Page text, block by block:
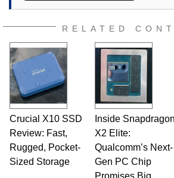
RELATED
Crucial X10 SSD
Review: Fast,
Rugged, Pocket-
Sized Storage
Inside Snapdragon
X2 Elite:
Qualcomm’s Next-
Gen PC Chip
Promises Big